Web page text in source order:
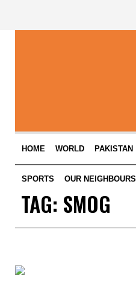
HOME WORLD PAKISTAN
SPORTS OUR NEIGHBOURS
TAG: SMOG